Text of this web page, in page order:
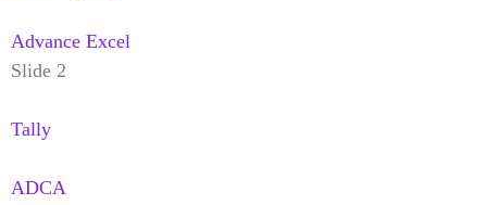
Advance Excel
Slide 2
Tally
ADCA